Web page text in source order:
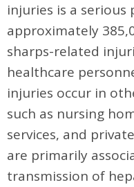
injuries is a
approximately
sharps-related
healthcare
injuries occur in
such as nursing
services, and
are primarily
transmission of